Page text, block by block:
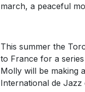
march, a peaceful
This summer the
to France for a
Molly will be making
International de